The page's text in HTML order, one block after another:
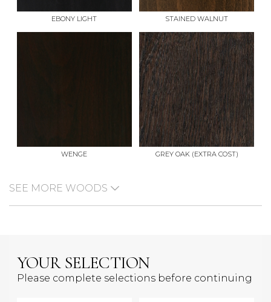
EBONY LIGHT STAINED WALNUT
WENGE GREY OAK (EXTRA COST)
SEE MORE WOODS
YOUR SELECTION
Please complete selections before continuing